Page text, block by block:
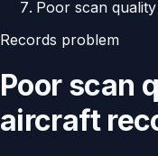
Poor scan
Records problem
Poor scan
aircraft